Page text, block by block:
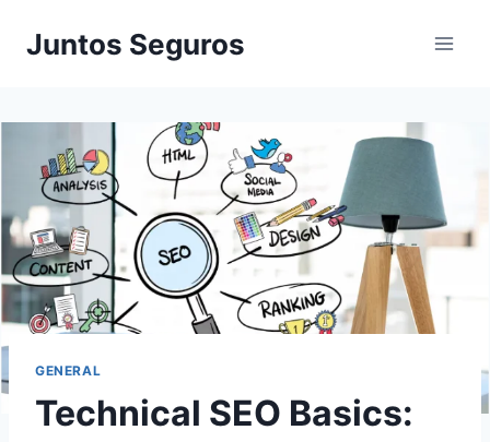
Juntos Seguros
GENERAL
Technical SEO Basics: